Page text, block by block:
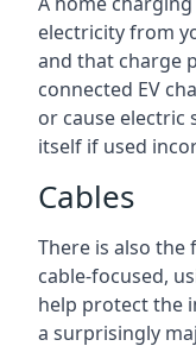
electricity from
and that charge
connected EV
or cause electric
itself if used
Cables
There is also
cable-focused,
help protect the
a surprisingly